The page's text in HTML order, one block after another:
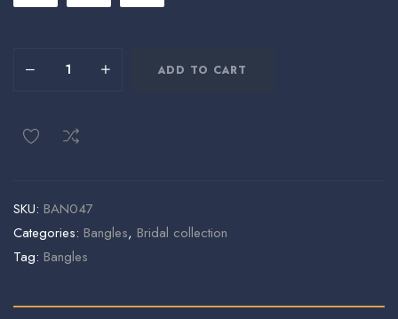
ADD TO CART
SKU: BAN047
Categories: Bangles, Bridal collection
Tag: Bangles